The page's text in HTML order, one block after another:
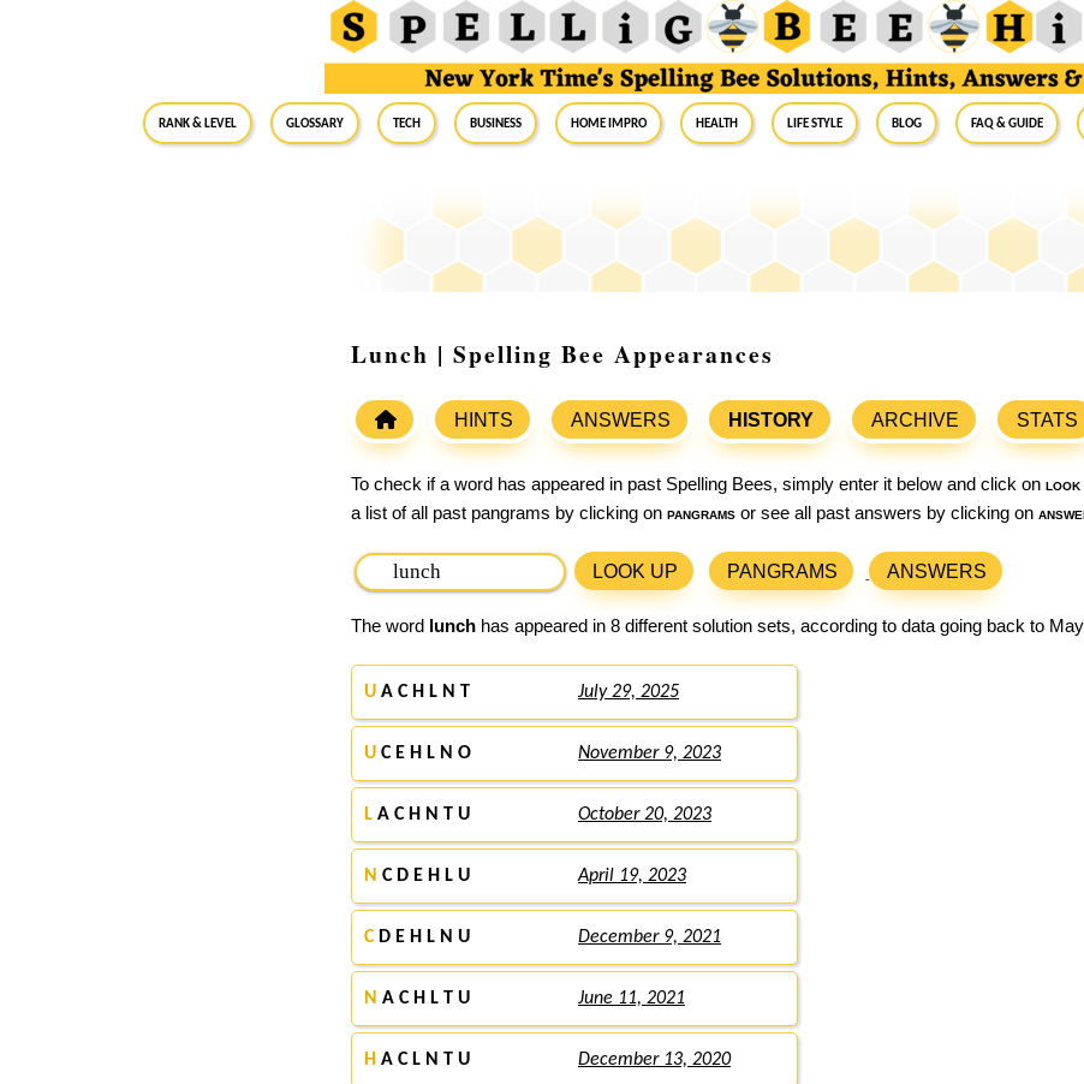
RANK & LEVEL GLOSSARY Tech Business Home Impro Health Life Style Blog FAQ & Guide
Lunch | Spelling Bee Appearances
HINTS ANSWERS HISTORY ARCHIVE STATS
To check if a word has appeared in past Spelling Bees, simply enter it below and click on look
a list of all past pangrams by clicking on pangrams or see all past answers by clicking on
LOOK UP PANGRAMS ANSWERS
The word lunch has appeared in 8 different solution sets, according to data going back to
U A C H L N T July 29, 2025
U C E H L N O November 9, 2023
L A C H N T U October 20, 2023
N C D E H L U April 19, 2023
CD E H L N U December 9, 2021
N A C H L T U June 11, 2021
H A C L N T U December 13, 2020